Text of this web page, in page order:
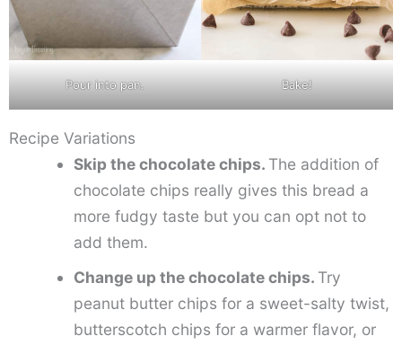
Pour into pan. Bake!
Recipe Variations
Skip the chocolate chips. The addition of
chocolate chips really gives this bread a
more fudgy taste but you can opt not to
add them.
Change up the chocolate chips. Try
peanut butter chips for a sweet-salty twist,
butterscotch chips for a warmer flavor, or